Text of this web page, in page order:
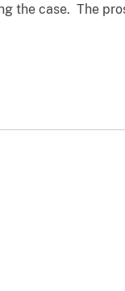
the case. The